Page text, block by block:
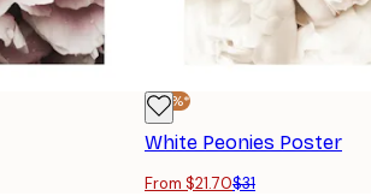
-30%*
White Peonies Poster
From $21.70$31